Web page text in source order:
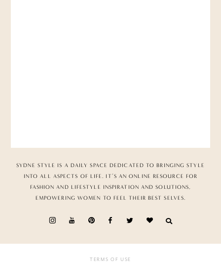
SYDNE STYLE IS A DAILY SPACE DEDICATED TO BRINGING STYLE
INTO ALL ASPECTS OF LIFE. IT’S AN ONLINE RESOURCE FOR
FASHION AND LIFESTYLE INSPIRATION AND SOLUTIONS,
EMPOWERING WOMEN TO FEEL THEIR BEST SELVES.
TERMS OF USE